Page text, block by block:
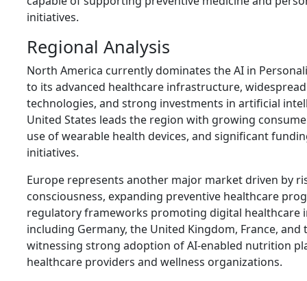
initiatives.
Regional Analysis
North America currently dominates the AI in
to its advanced healthcare infrastructure,
technologies, and strong investments in artificial
United States leads the region with growing
use of wearable health devices, and significant
initiatives.
Europe represents another major market driven by
consciousness, expanding preventive healthcare
regulatory frameworks promoting digital healthcare
including Germany, the United Kingdom, France,
witnessing strong adoption of AI-enabled nutrition
healthcare providers and wellness organizations.